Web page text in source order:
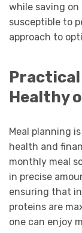
while saving
susceptible to
approach to
Practical
Healthy
Meal planning
health and
monthly meal
in precise
ensuring that
proteins are
one can enjoy